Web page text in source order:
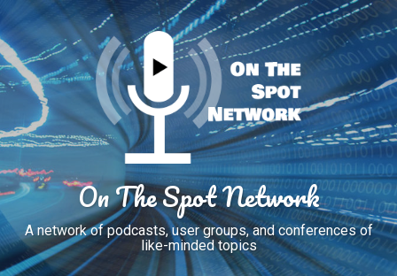
to
content
Search
On The Spot Network
A network of podcasts, user groups, and conferences of
like-minded topics